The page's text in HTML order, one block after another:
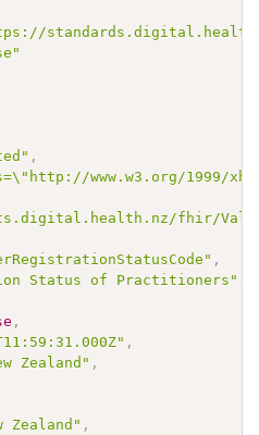
,
www.w3.org/
fhir/
,
Status of Practitioners"
,
,
Zealand" ,
Zealand" ,